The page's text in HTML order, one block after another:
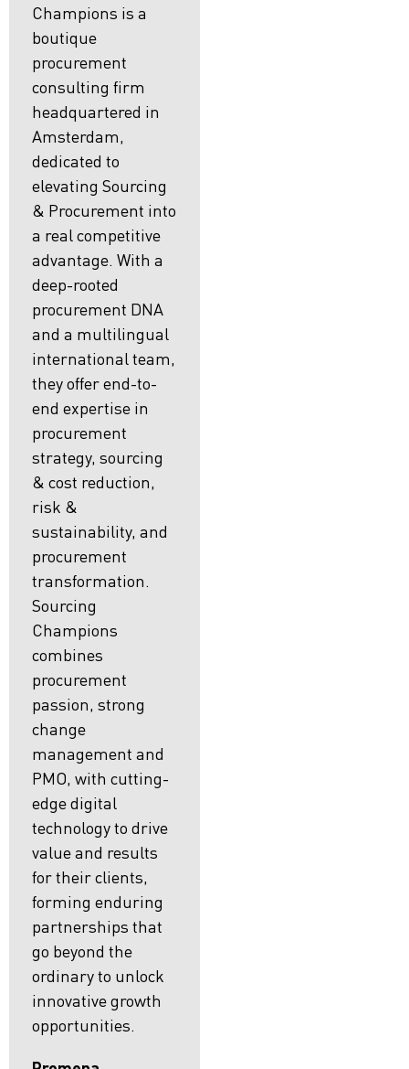
Champions is a
boutique
procurement
consulting firm
headquartered in
Amsterdam,
dedicated to
elevating Sourcing
& Procurement into
a real competitive
advantage. With a
deep-rooted
procurement DNA
and a multilingual
international team,
they offer end-to-
end expertise in
procurement
strategy, sourcing
& cost reduction,
risk &
sustainability, and
procurement
transformation.
Sourcing
Champions
combines
procurement
passion, strong
change
management and
PMO, with cutting-
edge digital
technology to drive
value and results
for their clients,
forming enduring
partnerships that
go beyond the
ordinary to unlock
innovative growth
opportunities.